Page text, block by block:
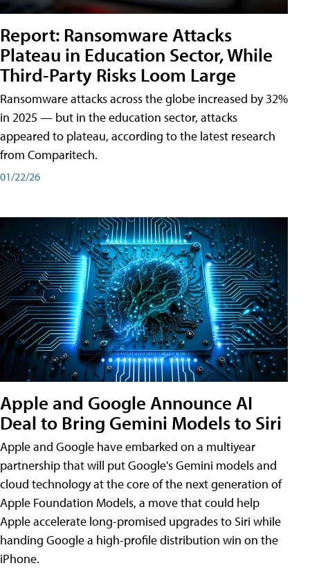
Report: Ransomware Attacks
Plateau in Education Sector, While
Third-Party Risks Loom Large
Ransomware attacks across the globe increased by 32%
in 2025 — but in the education sector, attacks
appeared to plateau, according to the latest research
from Comparitech.
01/22/26
Apple and Google Announce AI
Deal to Bring Gemini Models to Siri
Apple and Google have embarked on a multiyear
partnership that will put Google's Gemini models and
cloud technology at the core of the next generation of
Apple Foundation Models, a move that could help
Apple accelerate long-promised upgrades to Siri while
handing Google a high-profile distribution win on the
iPhone.